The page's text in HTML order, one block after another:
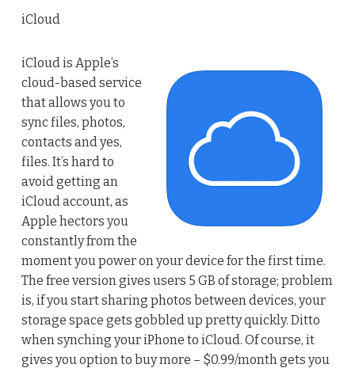
iCloud
iCloud is Apple’s
cloud-based service
that allows you to
sync files, photos,
contacts and yes,
files. It’s hard to
avoid getting an
iCloud account, as
Apple hectors you
constantly from the
moment you power on your device for the first time.
The free version gives users 5 GB of storage; problem
is, if you start sharing photos between devices, your
storage space gets gobbled up pretty quickly. Ditto
when synching your iPhone to iCloud. Of course, it
gives you option to buy more – $0.99/month gets you